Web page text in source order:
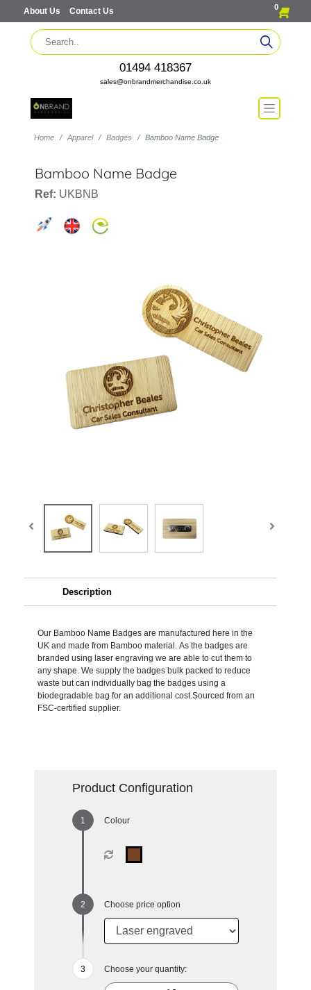
About Us Contact Us 0
01494 418367
sales@onbrandmerchandise.co.uk
Home Apparel Badges Bamboo Name Badge
Bamboo Name Badge
Ref: UKBNB
Description
Our Bamboo Name Badges are manufactured here in the
UK and made from Bamboo material. As the badges are
branded using laser engraving we are able to cut them to
any shape. We supply the badges bulk packed to reduce
waste but can individually bag the badges using a
biodegradable bag for an additional cost.Sourced from an
FSC-certified supplier.
Product Configuration
Colour
Choose price option
Choose your quantity: